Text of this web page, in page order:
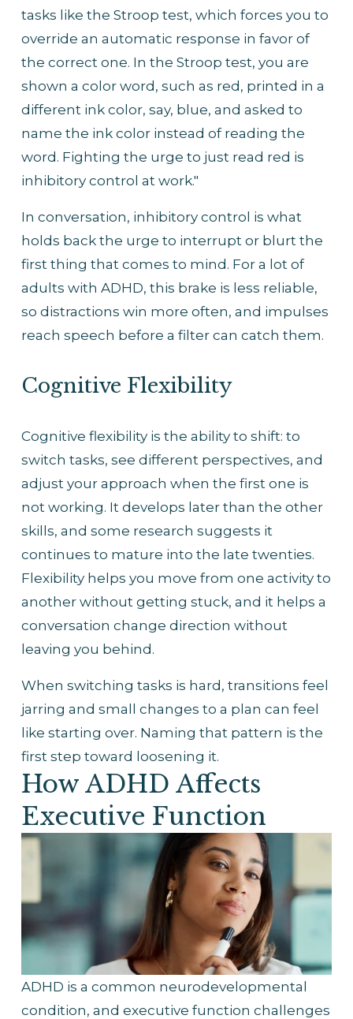
tasks like the Stroop test, which forces you to
override an automatic response in favor of
the correct one. In the Stroop test, you are
shown a color word, such as red, printed in a
different ink color, say, blue, and asked to
name the ink color instead of reading the
word. Fighting the urge to just read red is
inhibitory control at work."
In conversation, inhibitory control is what
holds back the urge to interrupt or blurt the
first thing that comes to mind. For a lot of
adults with ADHD, this brake is less reliable,
so distractions win more often, and impulses
reach speech before a filter can catch them.
Cognitive Flexibility
Cognitive flexibility is the ability to shift: to
switch tasks, see different perspectives, and
adjust your approach when the first one is
not working. It develops later than the other
skills, and some research suggests it
continues to mature into the late twenties.
Flexibility helps you move from one activity to
another without getting stuck, and it helps a
conversation change direction without
leaving you behind.
When switching tasks is hard, transitions feel
jarring and small changes to a plan can feel
like starting over. Naming that pattern is the
first step toward loosening it.
How ADHD Affects
Executive Function
ADHD is a common neurodevelopmental
condition, and executive function challenges